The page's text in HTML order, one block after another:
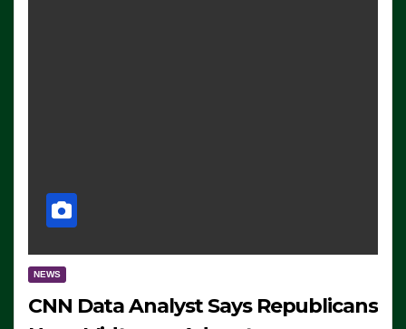
NEWS
CNN Data Analyst Says Republicans